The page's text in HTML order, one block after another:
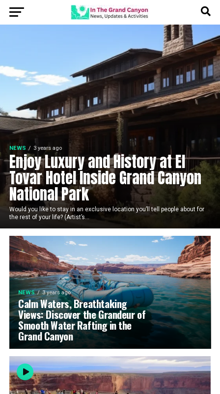
NEWS 3 years ago
Enjoy Luxury and History at El
Tovar Hotel Inside Grand Canyon
National Park
Would you like to stay in an exclusive location you’ll tell people about for
the rest of your life? (Artist’s...
NEWS 3 years ago
Calm Waters, Breathtaking
Views: Discover the Grandeur of
Smooth Water Rafting in the
Grand Canyon